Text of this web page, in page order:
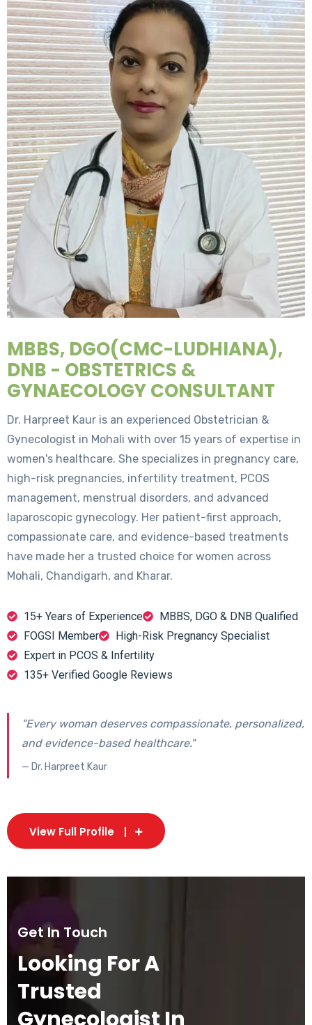
MBBS, DGO(CMC-LUDHIANA),
DNB - OBSTETRICS &
GYNAECOLOGY CONSULTANT
Dr. Harpreet Kaur is an experienced Obstetrician &
Gynecologist in Mohali with over 15 years of expertise in
women's healthcare. She specializes in pregnancy care,
high-risk pregnancies, infertility treatment, PCOS
management, menstrual disorders, and advanced
laparoscopic gynecology. Her patient-first approach,
compassionate care, and evidence-based treatments
have made her a trusted choice for women across
Mohali, Chandigarh, and Kharar.
15+ Years of Experience
MBBS, DGO & DNB Qualified
FOGSI Member
High-Risk Pregnancy Specialist
Expert in PCOS & Infertility
135+ Verified Google Reviews
"Every woman deserves compassionate, personalized,
and evidence-based healthcare."
— Dr. Harpreet Kaur
View Full Profile
Get In Touch
Looking For A
Trusted